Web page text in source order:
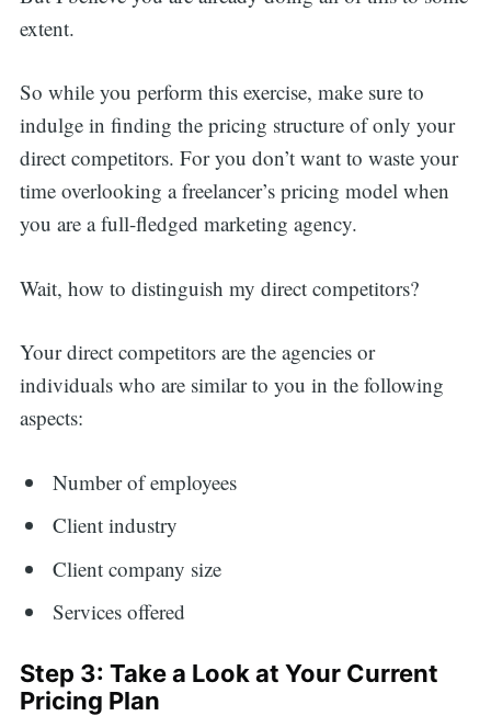
extent.
So while you perform this exercise, make sure to
indulge in finding the pricing structure of only your
direct competitors. For you don’t want to waste your
time overlooking a freelancer’s pricing model when
you are a full-fledged marketing agency.
Wait, how to distinguish my direct competitors?
Your direct competitors are the agencies or
individuals who are similar to you in the following
aspects:
Number of employees
Client industry
Client company size
Services offered
Step 3: Take a Look at Your Current
Pricing Plan